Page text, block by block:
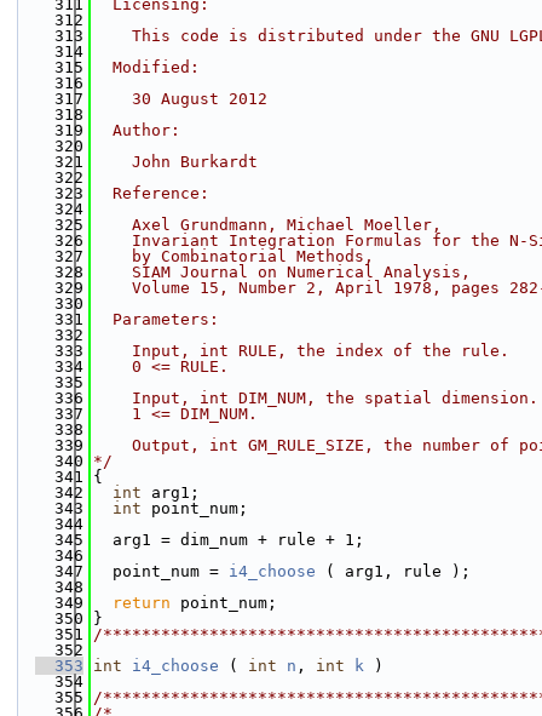
  311
  Licensing:
  312
  313
This code is distributed under the GNU
  314
  315
  Modified:
  316
  317
    30 August 2012
  318
  319
  Author:
  320
  321
    John Burkardt
  322
  323
  Reference:
  324
  325
    Axel Grundmann, Michael Moeller,
  326
Invariant Integration Formulas for the N-
  327
    by Combinatorial Methods,
  328
    SIAM Journal on Numerical Analysis,
  329
Volume 15, Number 2, April 1978, pages
  330
  331
  Parameters:
  332
  333
    Input, int RULE, the index of the rule.
  334
    0 <= RULE.
  335
  336
    Input, int DIM_NUM, the spatial dimension.
  337
    1 <= DIM_NUM.
  338
  339
Output, int GM_RULE_SIZE, the number of
  340
*/
  341
{
  342
int arg1;
  343
int point_num;
  344
  345
  arg1 = dim_num + rule + 1;
  346
  347
  point_num =
i4_choose ( arg1, rule );
  348
  349
return point_num;
  350
}
  351
/
  352
  353
int i4_choose ( int n , int k )
  354
  355
/